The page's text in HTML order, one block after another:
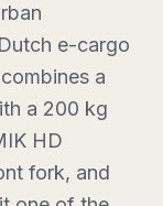
e-cargo
a
a 200 kg
HD
fork, and